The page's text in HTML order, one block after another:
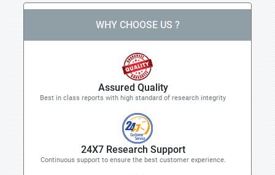
WHY CHOOSE US ?
Assured Quality
Best in class reports with high standard of research integrity
24X7 Research Support
Continuous support to ensure the best customer experience.